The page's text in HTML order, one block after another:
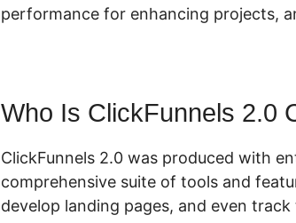
performance for enhancing projects,
Who Is ClickFunnels 2.0
ClickFunnels 2.0 was produced with
comprehensive suite of tools and
develop landing pages, and even